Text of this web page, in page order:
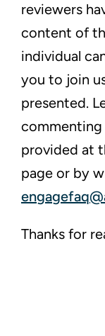
reviewers
content of
individual
you to join
presented.
provided at
page or by
Thanks for